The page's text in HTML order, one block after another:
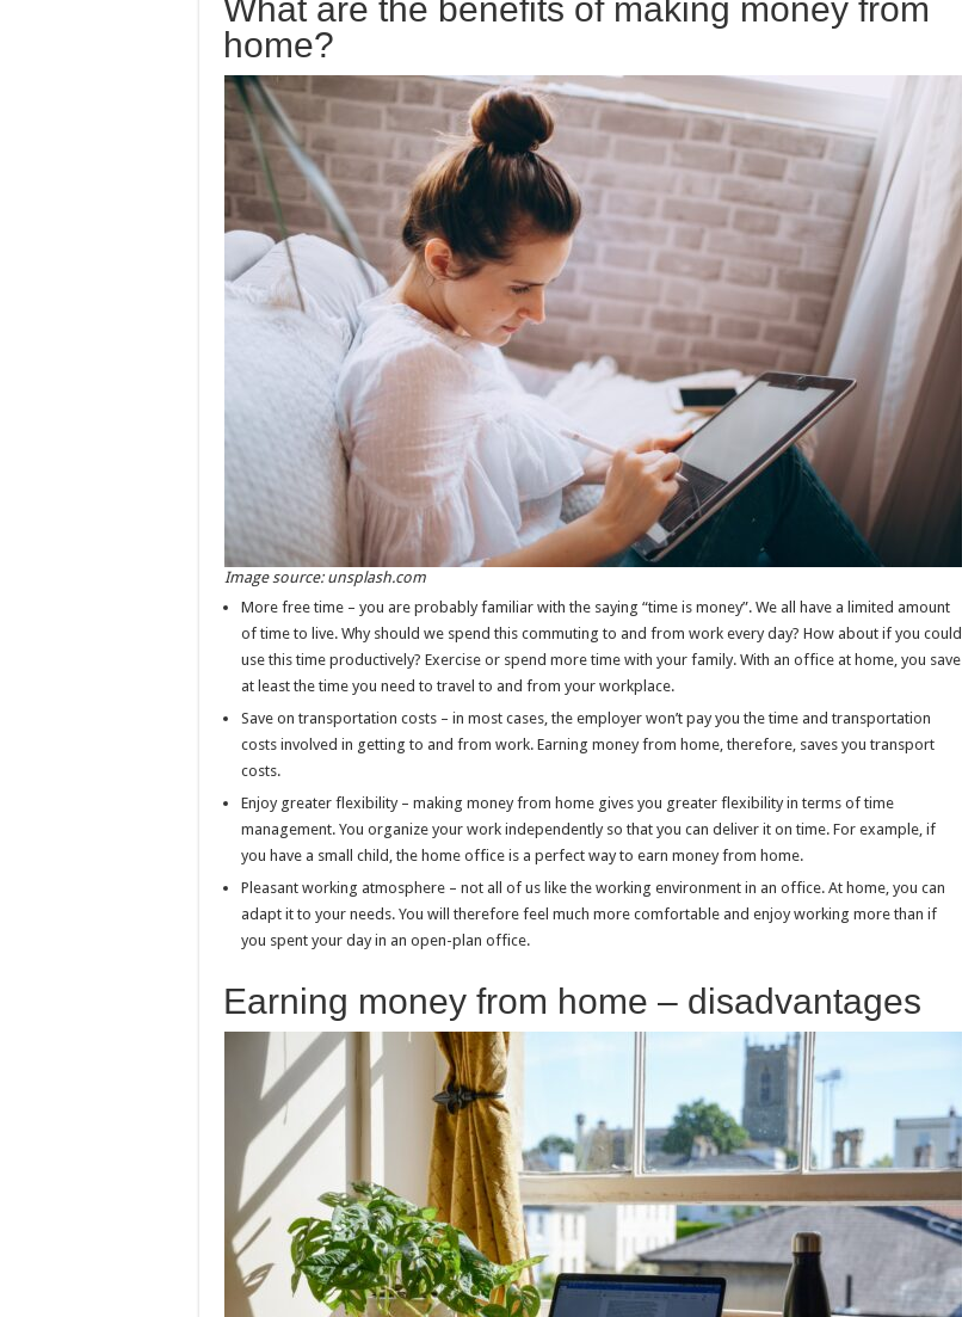
What are the benefits of making money from
home?
Image source: unsplash.com
More free time – you are probably familiar with the saying “time is money”. We all have a limited amount
of time to live. Why should we spend this commuting to and from work every day? How about if you could
use this time productively? Exercise or spend more time with your family. With an office at home, you save
at least the time you need to travel to and from your workplace.
Save on transportation costs – in most cases, the employer won’t pay you the time and transportation
costs involved in getting to and from work. Earning money from home, therefore, saves you transport
costs.
Enjoy greater flexibility – making money from home gives you greater flexibility in terms of time
management. You organize your work independently so that you can deliver it on time. For example, if
you have a small child, the home office is a perfect way to earn money from home.
Pleasant working atmosphere – not all of us like the working environment in an office. At home, you can
adapt it to your needs. You will therefore feel much more comfortable and enjoy working more than if
you spent your day in an open-plan office.
Earning money from home – disadvantages